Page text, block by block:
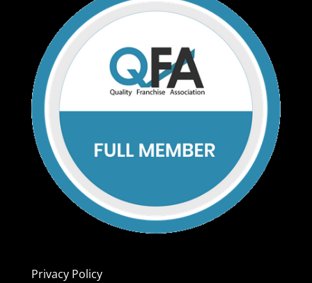
Privacy Policy